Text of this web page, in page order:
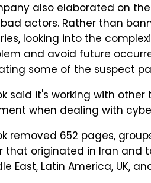
also elaborated on
actors. Rather than
looking into the
and avoid future
some of the suspect
said it's working with
when dealing with
removed 652 pages,
that originated in Iran and
East, Latin America, UK,